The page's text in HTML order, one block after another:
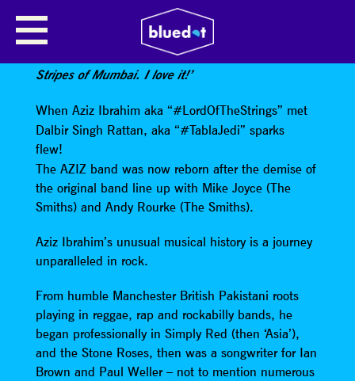
‘They sound like The White
Stripes of Mumbai. I love it!’
When Aziz Ibrahim aka “#LordOfTheStrings” met
Dalbir Singh Rattan, aka “#TablaJedi” sparks
flew!
The AZIZ band was now reborn after the demise of
the original band line up with Mike Joyce (The
Smiths) and Andy Rourke (The Smiths).
Aziz Ibrahim’s unusual musical history is a journey
unparalleled in rock.
From humble Manchester British Pakistani roots
playing in reggae, rap and rockabilly bands, he
began professionally in Simply Red (then ‘Asia’),
and the Stone Roses, then was a songwriter for Ian
Brown and Paul Weller – not to mention numerous